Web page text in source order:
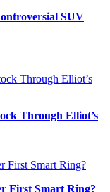
SUV
Through Elliot’s
First Smart Ring?